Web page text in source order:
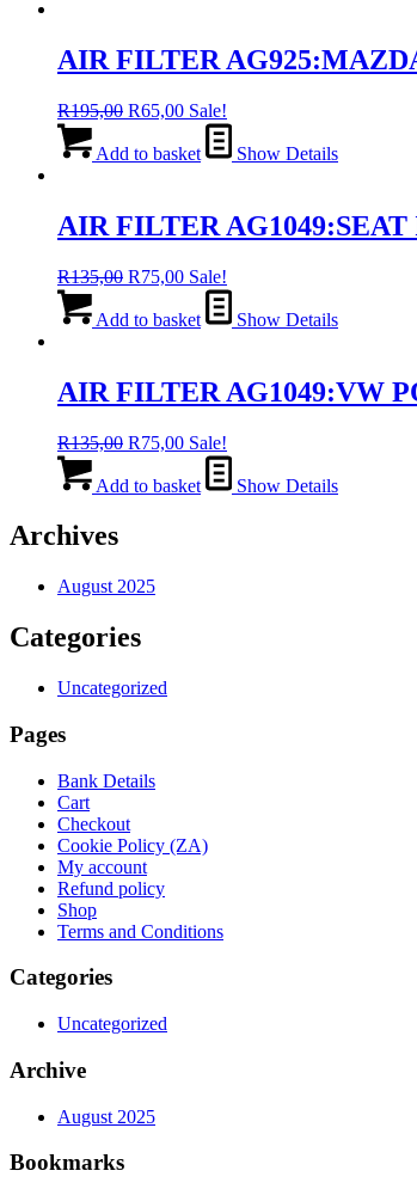
AIR FILTER
R195,00 Original
was:
R65,00Current
price
is:
Sale!
Add to basket Show Details
AIR FILTER
R135,00 Original
was:
R75,00Current
price
is:
Sale!
Add to basket Show Details
AIR FILTER AG1049:VW
R135,00 Original
was:
R75,00Current
price
is:
Sale!
Add to basket Show Details
Archives
August 2025
Categories
Uncategorized
Pages
Bank Details
Cart
Checkout
Cookie Policy (ZA)
My account
Refund policy
Shop
Terms and Conditions
Categories
Uncategorized
Archive
August 2025
Bookmarks